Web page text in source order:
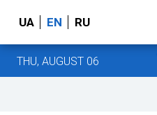
UA EN RU
THU, AUGUST 06